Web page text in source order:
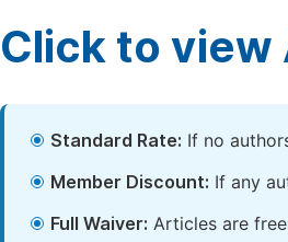
Click to view
Standard Rate: If no
Member Discount: If any
Full Waiver: Articles are